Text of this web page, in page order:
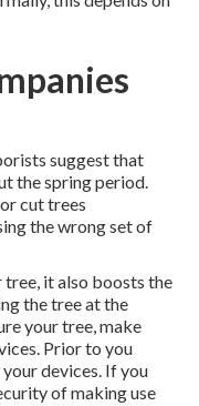
suggest that
the spring period.
cut trees
the wrong set of
it also boosts the
the tree at the
your tree, make
Prior to you
devices. If you
of making use